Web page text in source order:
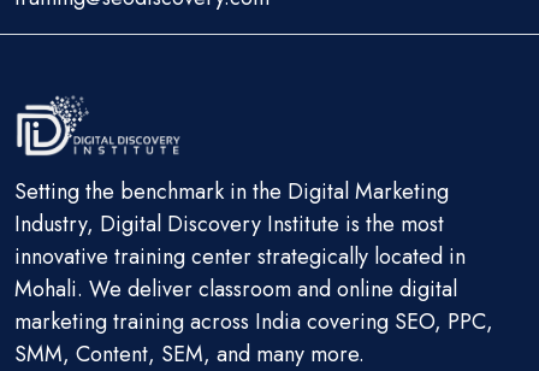
Setting the benchmark in the Digital Marketing
Industry, Digital Discovery Institute is the most
innovative training center strategically located in
Mohali. We deliver classroom and online digital
marketing training across India covering SEO, PPC,
SMM, Content, SEM, and many more.